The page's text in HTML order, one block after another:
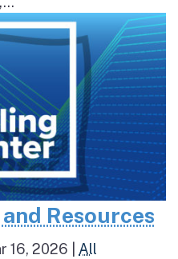
Resources
16, 2026 All